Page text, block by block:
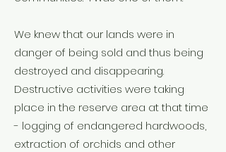
We knew that our lands were in
danger of being sold and thus being
destroyed and disappearing.
Destructive activities were taking
place in the reserve area at that time
- logging of endangered hardwoods,
extraction of orchids and other